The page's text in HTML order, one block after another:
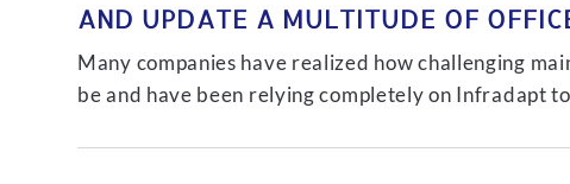
AND UPDATE A MULTITUDE OF
Many companies have realized how challenging
be and have been relying completely on Infradapt